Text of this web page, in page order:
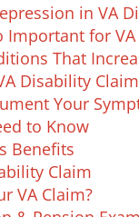
in VA
Important for
That
Disability
Your
to Know
Benefits
Claim
VA Claim?